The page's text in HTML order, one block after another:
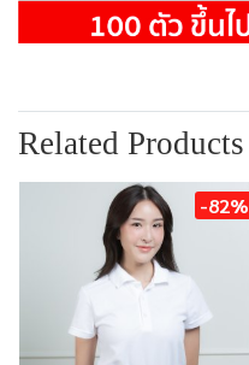
Related Products
-82%